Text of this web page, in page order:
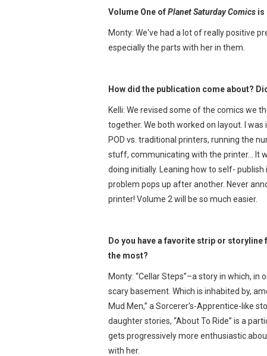
Volume One ofPlanet Saturday Comics is
Monty: We've had a lot of really positive
especially the parts with her in them.
How did the publication come about?
Kelli: We revised some of the comics we
together. We both worked on layout. I
POD vs. traditional printers, running the
stuff, communicating with the printer… It
doing initially. Leaning how to self-
problem pops up after another. Never
printer! Volume 2 will be so much easier.
Do you have a favorite strip or
the most?
Monty: “Cellar Steps”–a story in which,
scary basement. Which is inhabited by,
Mud Men,” a Sorcerer's-Apprentice-like
daughter stories, “About To Ride” is a
gets progressively more enthusiastic
with her.